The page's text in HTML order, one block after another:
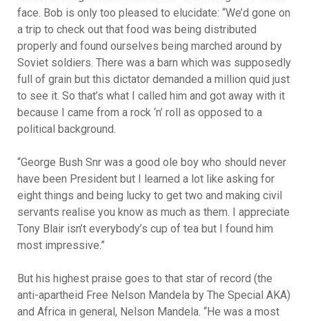
face. Bob is only too pleased to elucidate: “We’d gone on
a trip to check out that food was being distributed
properly and found ourselves being marched around by
Soviet soldiers. There was a barn which was supposedly
full of grain but this dictator demanded a million quid just
to see it. So that’s what I called him and got away with it
because I came from a rock ‘n’ roll as opposed to a
political background.
“George Bush Snr was a good ole boy who should never
have been President but I learned a lot like asking for
eight things and being lucky to get two and making civil
servants realise you know as much as them. I appreciate
Tony Blair isn’t everybody’s cup of tea but I found him
most impressive.”
But his highest praise goes to that star of record (the
anti-apartheid Free Nelson Mandela by The Special AKA)
and Africa in general, Nelson Mandela. “He was a most